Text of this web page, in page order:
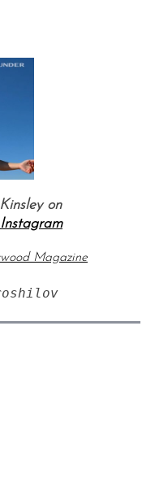
on
Instagram
Magazine